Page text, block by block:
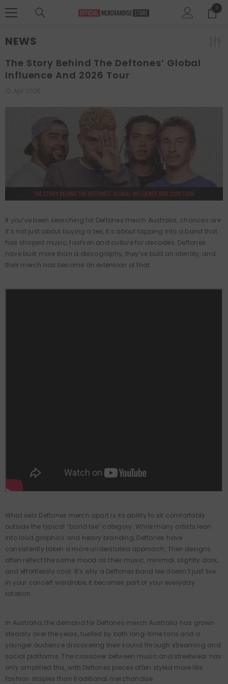
00
items
NEWS
Wu-Tang Clan - Victory Tiger -
$54.95
The Story Behind The Deftones’ Global
Influence And 2026 Tour
If you’ve been searching for Deftones merch Australia, chances are
it’s not just about buying a tee, it’s about tapping into a band that
has shaped music, fashion and culture for decades. Deftones
have built more than a discography, they’ve built an identity, and
their merch has become an extension of that.
What sets Deftones merch apart is its ability to sit comfortably
outside the typical “band tee” category. While many artists lean
into loud graphics and heavy branding, Deftones have
consistently taken a more understated approach. Their designs
often reflect the same mood as their music, minimal, slightly dark,
and effortlessly cool. It’s why a Deftones band tee doesn’t just live
in your concert wardrobe, it becomes part of your everyday
rotation.
In Australia, the demand for Deftones merch Australia has grown
steadily over the years, fuelled by both long-time fans and a
younger audience discovering their sound through streaming and
social platforms. The crossover between music and streetwear has
only amplified this, with Deftones pieces often styled more like
fashion staples than traditional merchandise.